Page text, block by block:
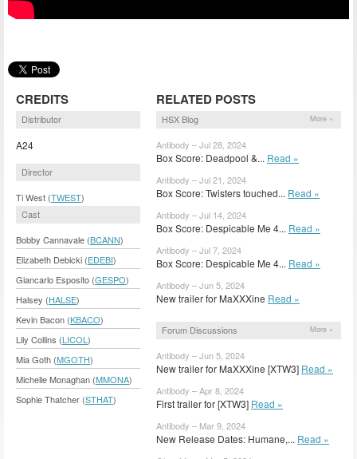
CREDITS
Distributor
A24
Director
Ti West (TWEST)
Cast
Bobby Cannavale (BCANN)
Elizabeth Debicki (EDEBI)
Giancarlo Esposito (GESPO)
Halsey (HALSE)
Kevin Bacon (KBACO)
Lily Collins (LICOL )
Mia Goth (MGOTH)
Michelle Monaghan (MMONA)
Sophie Thatcher (STHAT)
RELATED POSTS
HSX Blog More »
Antibody – Jul 28, 2024
Box Score: Deadpool &... Read »
Antibody – Jul 21, 2024
Box Score: Twisters touched... Read »
Antibody – Jul 14, 2024
Box Score: Despicable Me 4... Read »
Antibody – Jul 7, 2024
Box Score: Despicable Me 4... Read »
Antibody – Jun 5, 2024
New trailer for MaXXXine Read »
Forum Discussions More »
Antibody – Jun 5, 2024
New trailer for MaXXXine [XTW3] Read »
Antibody – Apr 8, 2024
First trailer for [XTW3] Read »
Antibody – Mar 9, 2024
New Release Dates: Humane,... Read »